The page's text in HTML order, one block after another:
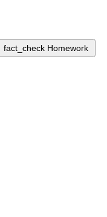
fact_check Homework